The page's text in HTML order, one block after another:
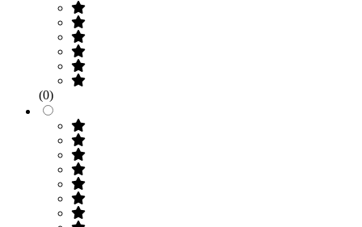
(0)